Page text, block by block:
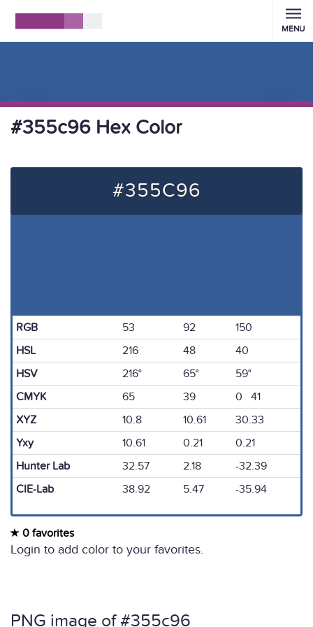
MENU
#355c96 Hex Color
#355C96
RGB 53 92
150
HSL
216 48
40
HSV
216° 65°
59°
CMYK
65 39
0 41
XYZ
10.8 10.61
30.33
Yxy
10.61 0.21
0.21
Hunter Lab
32.57 2.18
-32.39
CIE-Lab
38.92 5.47 -35.94
0 favorites
Login to add color to your favorites.
PNG image of #355c96